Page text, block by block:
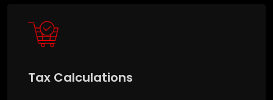
Tax Calculations